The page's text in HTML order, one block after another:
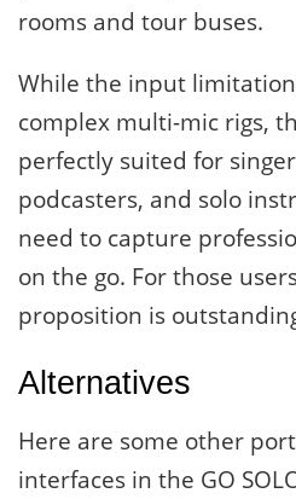
rooms and tour buses.
While the input
complex multi-mic rigs,
perfectly suited for
podcasters, and solo
need to capture
on the go. For those
proposition is
Alternatives
Here are some other
interfaces in the GO